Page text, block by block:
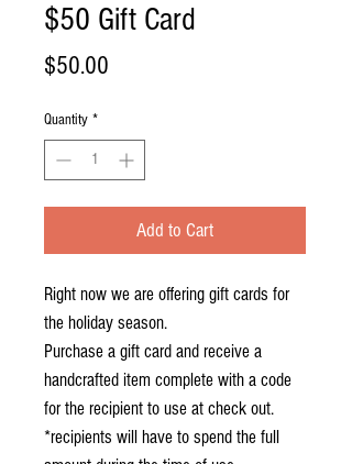
$50 Gift Card
$50.00
Quantity *
Add to Cart
Right now we are offering gift cards for
the holiday season.
Purchase a gift card and receive a
handcrafted item complete with a code
for the recipient to use at check out.
*recipients will have to spend the full